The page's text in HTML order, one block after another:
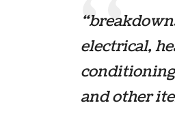
electrical,
and other